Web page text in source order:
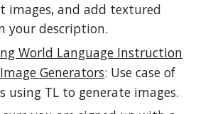
images, and add textured
your description.
World Language Instruction
Generators: Use case of
using TL to generate images.